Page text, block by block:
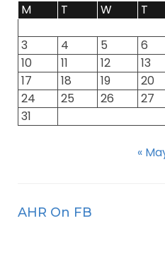
M
T W T
3
4 5 6
10
11 12 13
17
18 19 20
24
25 26 27
31
«
AHR On FB